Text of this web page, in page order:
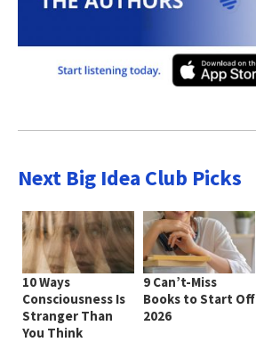
Next Big Idea Club Picks
10 Ways
Consciousness Is
Stranger Than
You Think
9 Can’t-Miss
Books to Start Off
2026